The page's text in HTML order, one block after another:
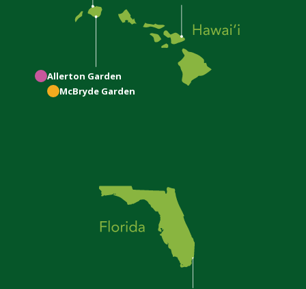
Allerton Garden
McBryde Garden